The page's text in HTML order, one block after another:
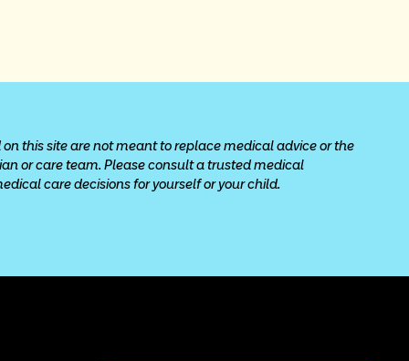
on this site are not meant to replace medical advice or the
or care team. Please consult a trusted medical
care decisions for yourself or your child.